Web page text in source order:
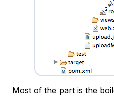
Most of the part is the